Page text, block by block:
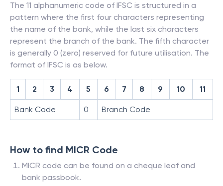
The 11 alphanumeric code of IFSC is structured in a
pattern where the first four characters representing
the name of the bank, while the last six characters
represent the branch of the bank. The fifth character
is generally 0 (zero) reserved for future utilisation. The
format of IFSC is as below.
1 2 3 4 5 6 7 8 9 10 11
Bank Code 0 Branch Code
How to find MICR Code
MICR code can be found on a cheque leaf and
bank passbook.